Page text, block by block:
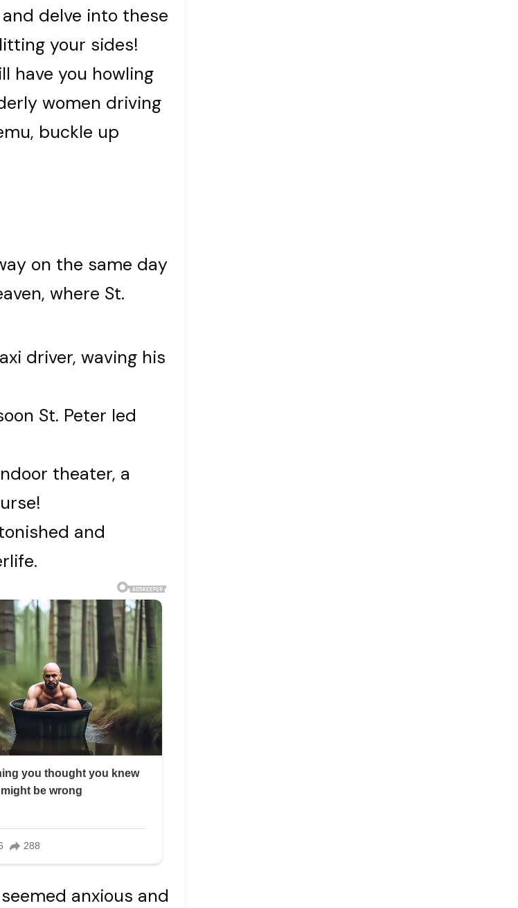
delve into these
your sides!
have you howling
women driving
buckle up
on the same day
where St.
driver, waving his
St. Peter led
theater, a
and
anxious and